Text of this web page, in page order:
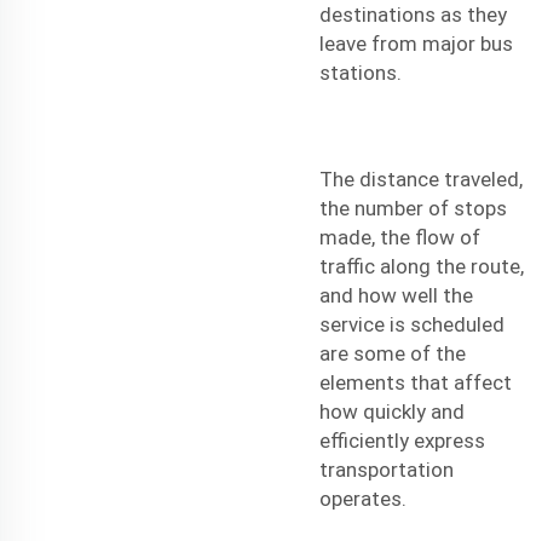
destinations as they
leave from major bus
stations.
The distance traveled,
the number of stops
made, the flow of
traffic along the route,
and how well the
service is scheduled
are some of the
elements that affect
how quickly and
efficiently express
transportation
operates.